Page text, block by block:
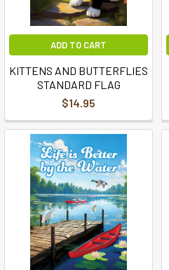
ADD TO CART
KITTENS AND BUTTERFLIES
STANDARD FLAG
$14.95